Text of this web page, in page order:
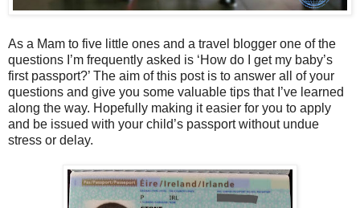
As a Mam to five little ones and a travel blogger one of the
questions I’m frequently asked is ‘How do I get my baby’s
first passport?’ The aim of this post is to answer all of your
questions and give you some valuable tips that I’ve learned
along the way. Hopefully making it easier for you to apply
and be issued with your child’s passport without undue
stress or delay.